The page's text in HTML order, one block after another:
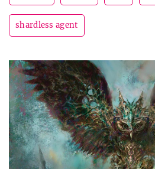
shardless agent